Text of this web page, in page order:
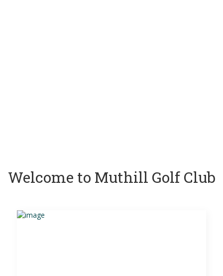
Welcome to Muthill Golf Club